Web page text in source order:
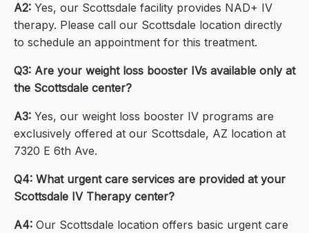
A2: Yes, our Scottsdale facility provides NAD+ IV
therapy. Please call our Scottsdale location directly
to schedule an appointment for this treatment.
Q3: Are your weight loss booster IVs available only at
the Scottsdale center?
A3: Yes, our weight loss booster IV programs are
exclusively offered at our Scottsdale, AZ location at
7320 E 6th Ave.
Q4: What urgent care services are provided at your
Scottsdale IV Therapy center?
A4: Our Scottsdale location offers basic urgent care